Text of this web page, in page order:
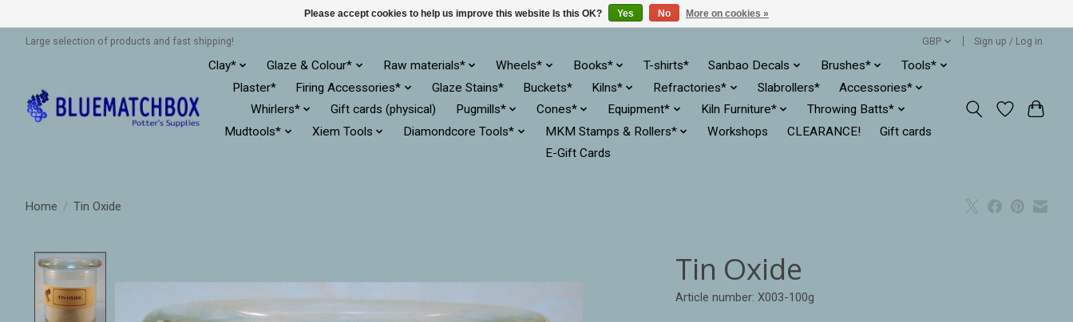
Large selection of products and fast shipping! GBP Sign up / Log in
Clay* Glaze & Colour* Raw materials* Wheels* Books* T-shirts* Sanbao Decals Brushes*
Tools*
Plaster*
Firing Accessories* Glaze Stains* Buckets* Kilns* Refractories* Slabrollers*
Accessories*
Whirlers*
Gift cards (physical) Pugmills* Cones* Equipment* Kiln Furniture*
Throwing Batts*
Mudtools*
Xiem Tools Diamondcore Tools* MKM Stamps & Rollers* Workshops CLEARANCE!
Gift cards
E-Gift Cards
Home / Tin Oxide
Tin Oxide
Article number: X003-100g
Please accept cookies to help us improve this website Is this OK? Yes No More on cookies »